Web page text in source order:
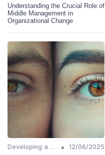
Understanding the Crucial Role of
Middle Management in
Organizational Change
Developing a Change Plan •
12/06/2025